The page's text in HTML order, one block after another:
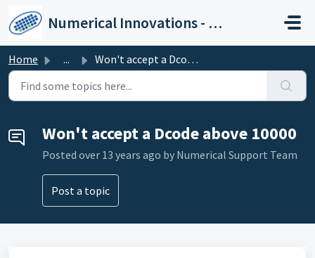
Numerical Innovations - Help Center
Home ... Won't accept a Dcode above 10000
Won't accept a Dcode above 10000
Posted over 13 years ago by Numerical Support Team
Post a topic